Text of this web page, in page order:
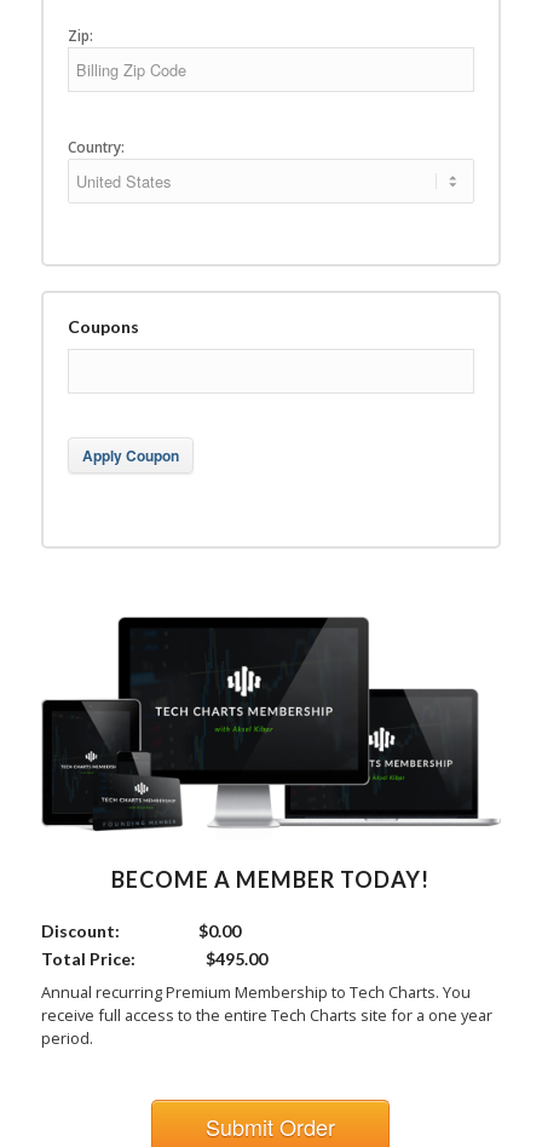
Zip:
Country:
Coupons
Apply Coupon
BECOME A MEMBER TODAY!
Discount:
$0.00
Total Price:
$495.00
Annual recurring Premium Membership to Tech Charts. You
receive full access to the entire Tech Charts site for a one year
period.
Submit Order